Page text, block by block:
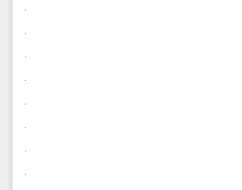
.
.
.
.
.
.
.
.